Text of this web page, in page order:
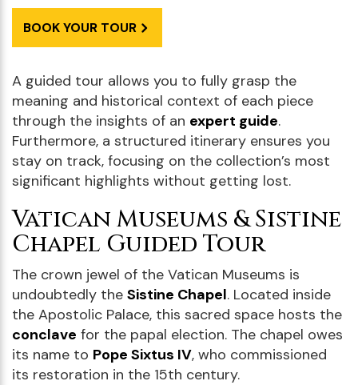
BOOK YOUR TOUR
A guided tour allows you to fully grasp the
meaning and historical context of each piece
through the insights of an expert guide.
Furthermore, a structured itinerary ensures you
stay on track, focusing on the collection’s most
significant highlights without getting lost.
Vatican Museums & Sistine
Chapel Guided Tour
The crown jewel of the Vatican Museums is
undoubtedly the Sistine Chapel. Located inside
the Apostolic Palace, this sacred space hosts the
conclave for the papal election. The chapel owes
its name to Pope Sixtus IV, who commissioned
its restoration in the 15th century.